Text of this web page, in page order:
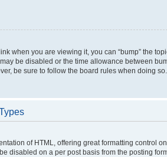
when you are viewing it, you can “bump” the
be disabled or the time allowance between
be sure to follow the board rules when doing so.
of HTML, offering great formatting control
disabled on a per post basis from the posting